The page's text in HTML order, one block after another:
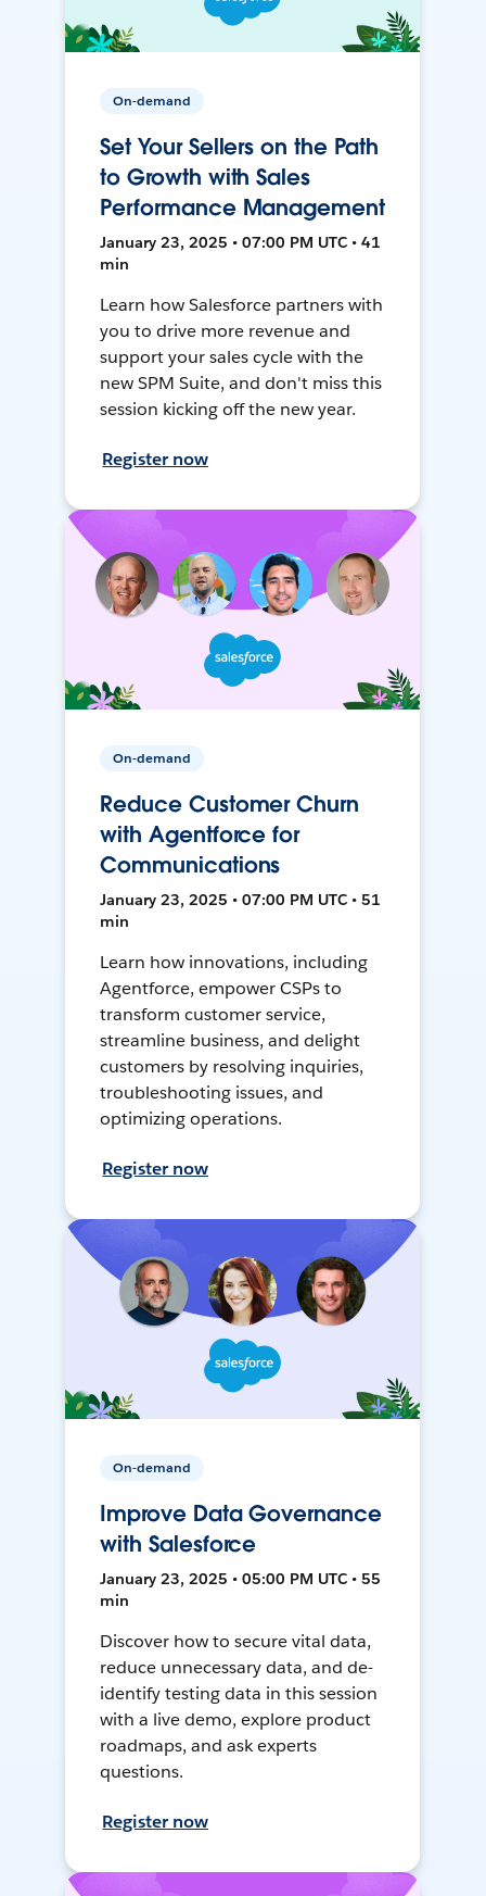
On-demand
Set Your Sellers on the Path
to Growth with Sales
Performance Management
January 23, 2025 • 07:00 PM UTC • 41
min
Learn how Salesforce partners with
you to drive more revenue and
support your sales cycle with the
new SPM Suite, and don't miss this
session kicking off the new year.
Register now
On-demand
Reduce Customer Churn
with Agentforce for
Communications
January 23, 2025 • 07:00 PM UTC • 51
min
Learn how innovations, including
Agentforce, empower CSPs to
transform customer service,
streamline business, and delight
customers by resolving inquiries,
troubleshooting issues, and
optimizing operations.
Register now
On-demand
Improve Data Governance
with Salesforce
January 23, 2025 • 05:00 PM UTC • 55
min
Discover how to secure vital data,
reduce unnecessary data, and de-
identify testing data in this session
with a live demo, explore product
roadmaps, and ask experts
questions.
Register now